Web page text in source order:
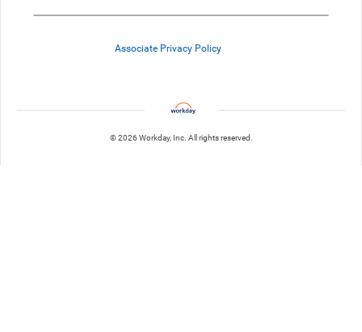
Associate Privacy Policy
© 2026 Workday, Inc. All rights reserved.